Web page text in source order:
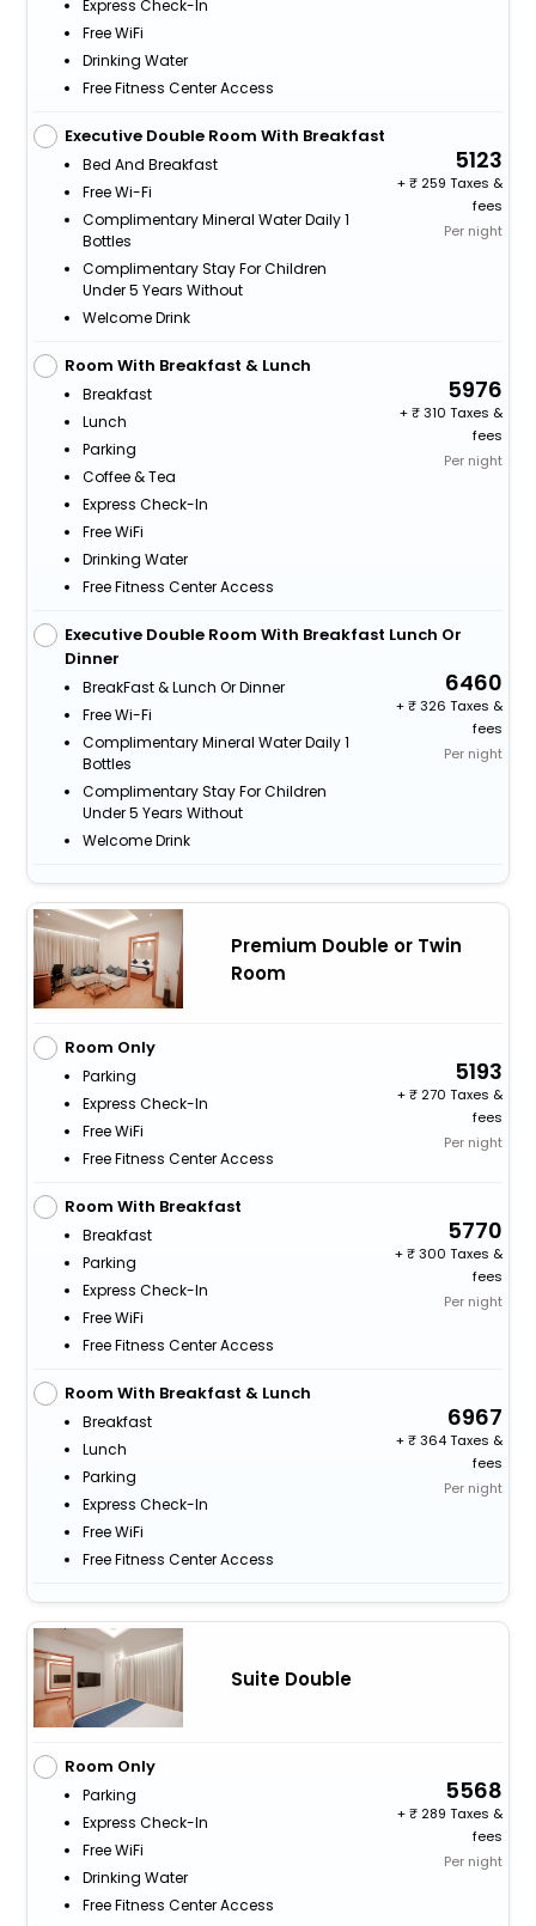
Express Check-In
Free WiFi
Drinking Water
Free Fitness Center Access
Executive Double Room With Breakfast
Bed And Breakfast
Free Wi-Fi
Complimentary Mineral Water Daily 1
Bottles
Complimentary Stay For Children
Under 5 Years Without
Welcome Drink
5123
+
259 Taxes &
fees
Per night
Room With Breakfast & Lunch
Breakfast
Lunch
Parking
Coffee & Tea
Express Check-In
Free WiFi
Drinking Water
Free Fitness Center Access
5976
+
310 Taxes &
fees
Per night
Executive Double Room With Breakfast Lunch Or
Dinner
BreakFast & Lunch Or Dinner
Free Wi-Fi
Complimentary Mineral Water Daily 1
Bottles
Complimentary Stay For Children
Under 5 Years Without
Welcome Drink
6460
+
326 Taxes &
fees
Per night
Premium Double or Twin
Room
Room Only
Parking
Express Check-In
Free WiFi
Free Fitness Center Access
5193
+
270 Taxes &
fees
Per night
Room With Breakfast
Breakfast
Parking
Express Check-In
Free WiFi
Free Fitness Center Access
5770
+
300 Taxes &
fees
Per night
Room With Breakfast & Lunch
Breakfast
Lunch
Parking
Express Check-In
Free WiFi
Free Fitness Center Access
6967
+
364 Taxes &
fees
Per night
Suite Double
Room Only
Parking
Express Check-In
Free WiFi
Drinking Water
Free Fitness Center Access
5568
+
289 Taxes &
fees
Per night